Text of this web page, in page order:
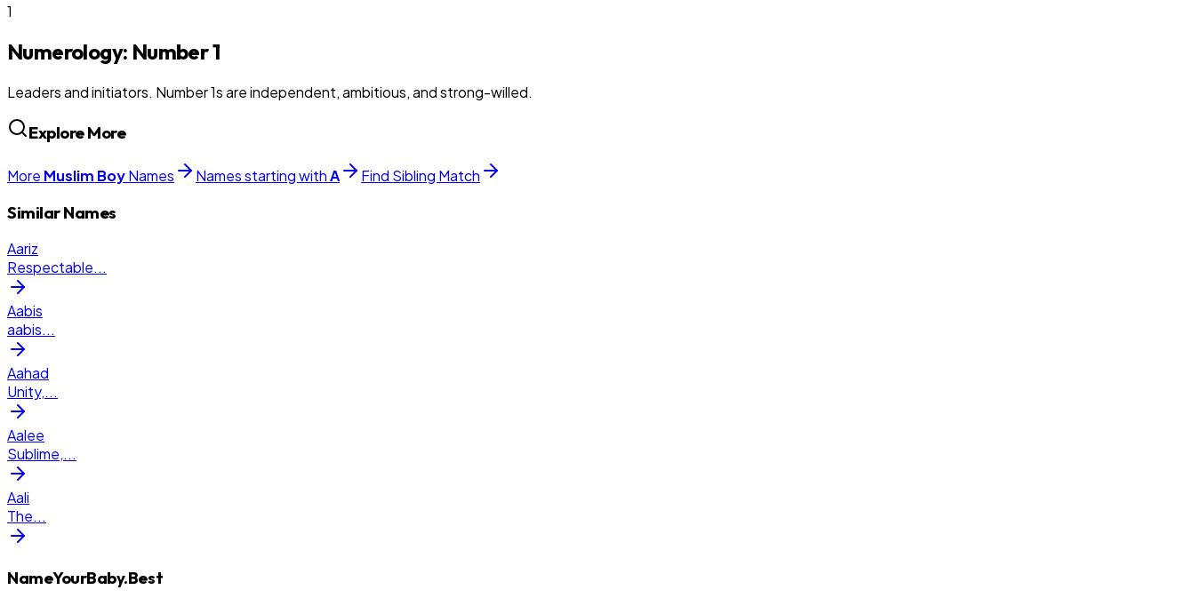
1
Numerology: Number1
Leaders and initiators. Number 1s are independent, ambitious, and strong-willed.
Explore More
More Muslim BoyNames Names starting withA Find Sibling Match
Similar Names
Aariz
Respectable...
Aabis
aabis...
Aahad
Unity,...
Aalee
Sublime,...
Aali
The...
NameYourBaby.Best